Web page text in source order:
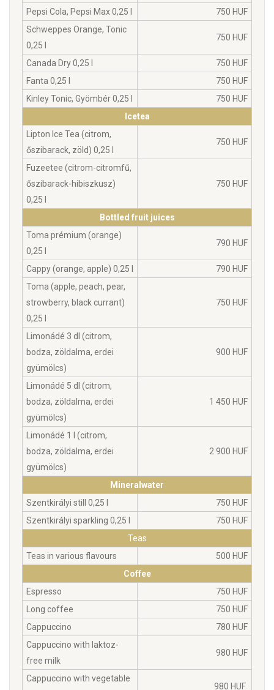
Pepsi Cola, Pepsi Max 0,25 l
750 HUF
Schweppes Orange, Tonic
0,25 l
750 HUF
Canada Dry 0,25 l
750 HUF
Fanta 0,25 l
750 HUF
Kinley Tonic, Gyömbér 0,25 l
750 HUF
Icetea
Lipton Ice Tea (citrom,
őszibarack, zöld) 0,25 l
750 HUF
Fuzeetee (citrom-citromfű,
őszibarack-hibiszkusz)
0,25 l
750 HUF
Bottled fruit juices
Toma prémium (orange)
0,25 l
790 HUF
Cappy (orange, apple) 0,25 l
790 HUF
Toma (apple, peach, pear,
strowberry, black currant)
0,25 l
750 HUF
Limonádé 3 dl (citrom,
bodza, zöldalma, erdei
gyümölcs)
900 HUF
Limonádé 5 dl (citrom,
bodza, zöldalma, erdei
gyümölcs)
1 450 HUF
Limonádé 1 l (citrom,
bodza, zöldalma, erdei
gyümölcs)
2 900 HUF
Mineralwater
Szentkirályi still 0,25 l
750 HUF
Szentkirályi sparkling 0,25 l
750 HUF
Teas
Teas in various flavours
500 HUF
Coffee
Espresso
750 HUF
Long coffee
750 HUF
Cappuccino
780 HUF
Cappuccino with laktoz-
free milk
980 HUF
Cappuccino with vegetable
980 HUF